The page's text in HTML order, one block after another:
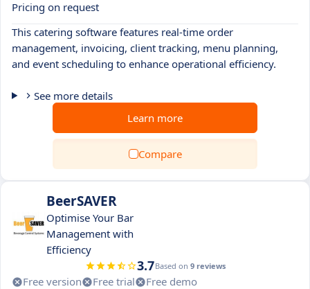
Pricing on request
This catering software features real-time order
management, invoicing, client tracking, menu planning,
and event scheduling to enhance operational efficiency.
See more details
Learn more
Compare
BeerSAVER
Optimise Your Bar
Management with
Efficiency
3.7Based on 9 reviews
Free version Free trial
Free demo